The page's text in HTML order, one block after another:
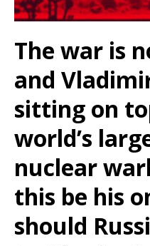
The war is
and
sitting on
world’s
nuclear
this be his
should